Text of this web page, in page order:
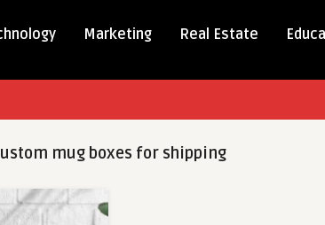
Marketing Real Estate
mug boxes for shipping